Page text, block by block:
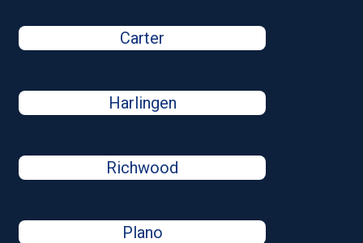
Carter
Harlingen
Richwood
Plano